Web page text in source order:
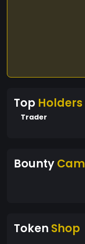
Top Holders
Trader
Bounty
Token Shop